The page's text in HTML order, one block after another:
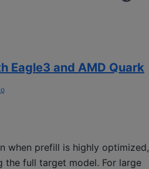
Eagle3 and AMD Quark
when prefill is highly optimized,
the full target model. For large